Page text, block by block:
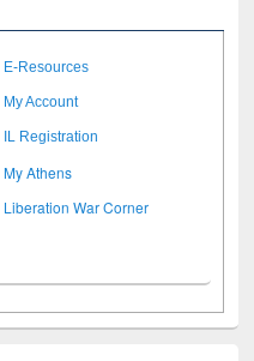
E-Resources
My Account
IL Registration
My Athens
Liberation War Corner